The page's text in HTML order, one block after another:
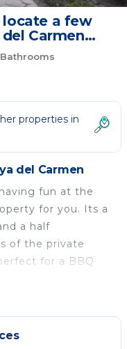
locate a few
Carmen
del Carmen
properties in
del Carmen
fun at the
for you. Its a
a half
of the private
for a BBQ
house to the
to rent a car for
and site